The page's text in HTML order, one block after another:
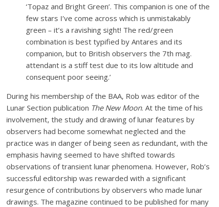
‘Topaz and Bright Green’. This companion is one of the
few stars I’ve come across which is unmistakably
green – it’s a ravishing sight! The red/green
combination is best typified by Antares and its
companion, but to British observers the 7th mag.
attendant is a stiff test due to its low altitude and
consequent poor seeing.’
During his membership of the BAA, Rob was editor of the
Lunar Section publication The New Moon. At the time of his
involvement, the study and drawing of lunar features by
observers had become somewhat neglected and the
practice was in danger of being seen as redundant, with the
emphasis having seemed to have shifted towards
observations of transient lunar phenomena. However, Rob’s
successful editorship was rewarded with a significant
resurgence of contributions by observers who made lunar
drawings. The magazine continued to be published for many